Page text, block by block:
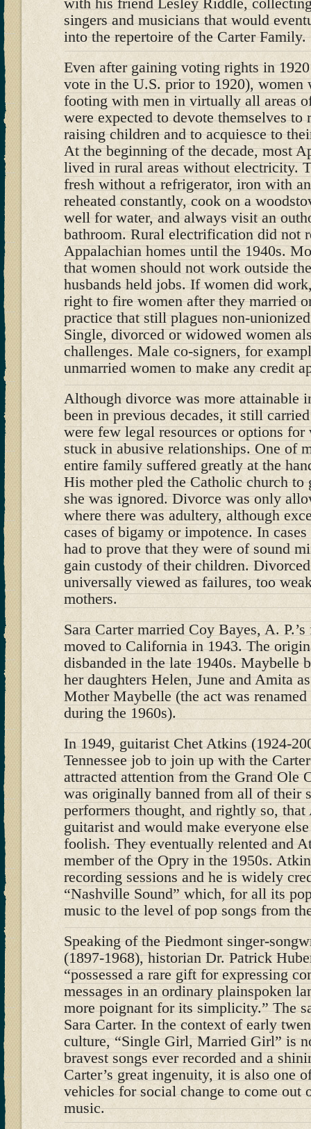
singers and musicians that would
into the repertoire of the Carter Family.
Even after gaining voting rights in
vote in the U.S. prior to 1920), women
footing with men in virtually all areas
were expected to devote themselves to
raising children and to acquiesce to
At the beginning of the decade, most
lived in rural areas without electricity.
fresh without a refrigerator, iron with
reheated constantly, cook on a
well for water, and always visit an
bathroom. Rural electrification did not
Appalachian homes until the 1940s.
that women should not work outside
husbands held jobs. If women did
right to fire women after they married
practice that still plagues non-
Single, divorced or widowed women
challenges. Male co-signers, for
unmarried women to make any credit
Although divorce was more attainable
been in previous decades, it still
were few legal resources or options for
stuck in abusive relationships. One of
entire family suffered greatly at the
His mother pled the Catholic church to
she was ignored. Divorce was only
where there was adultery, although
cases of bigamy or impotence. In
had to prove that they were of sound
gain custody of their children.
universally viewed as failures, too
mothers.
Sara Carter married Coy Bayes, A.
moved to California in 1943. The
disbanded in the late 1940s. Maybelle
her daughters Helen, June and Amita
Mother Maybelle (the act was
during the 1960s).
In 1949, guitarist Chet Atkins (1924-
Tennessee job to join up with the
attracted attention from the Grand Ole
was originally banned from all of their
performers thought, and rightly so,
guitarist and would make everyone
foolish. They eventually relented and
member of the Opry in the 1950s.
recording sessions and he is widely
“Nashville Sound” which, for all its
music to the level of pop songs from
Speaking of the Piedmont singer-
(1897-1968), historian Dr. Patrick
“possessed a rare gift for expressing
messages in an ordinary plainspoken
more poignant for its simplicity.” The
Sara Carter. In the context of early
culture, “Single Girl, Married Girl” is
bravest songs ever recorded and a
Carter’s great ingenuity, it is also one
vehicles for social change to come out
music.